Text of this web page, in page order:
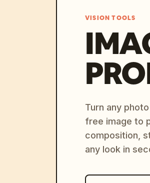
VISION TOOLS
Turn any
free image to
composition,
any look in